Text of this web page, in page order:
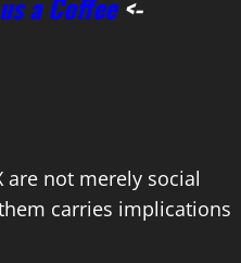
not merely social
carries implications